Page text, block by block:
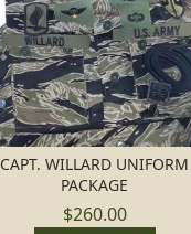
CAPT. WILLARD UNIFORM
PACKAGE
$260.00